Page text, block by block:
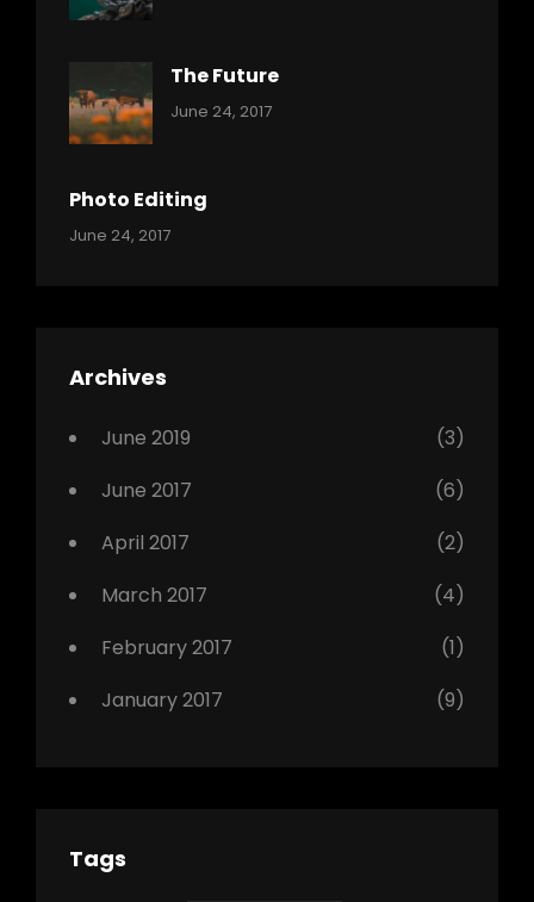
The Future
Categories:
Tags:
Originals
June 24, 2017
Photo Editing
Categories:
Tags:
Featured
June 24, 2017
Archives
June 2019
(3)
June 2017
(6)
April 2017
(2)
March 2017
(4)
February 2017
(1)
January 2017
(9)
Tags